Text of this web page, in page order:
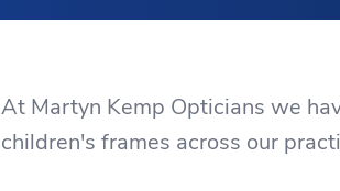
At Martyn Kemp Opticians we
children's frames across our